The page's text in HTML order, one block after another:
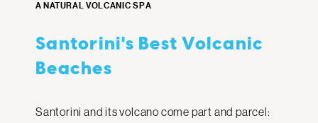
A NATURAL VOLCANIC SPA
Santorini's Best Volcanic
Beaches
Santorini and its volcano come part and parcel: